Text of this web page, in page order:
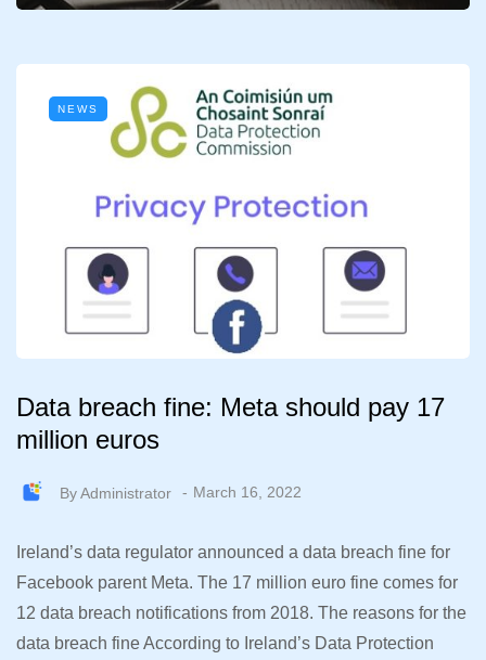
NEWS
Data breach fine: Meta should pay 17
million euros
ByAdministrator March 16, 2022
Ireland’s data regulator announced a data breach fine for
Facebook parent Meta. The 17 million euro fine comes for
12 data breach notifications from 2018. The reasons for the
data breach fine According to Ireland’s Data Protection